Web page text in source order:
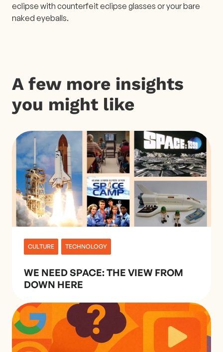
eclipse with counterfeit eclipse glasses or your bare
naked eyeballs.
A few more insights
you might like
CULTURE TECHNOLOGY
WE NEED SPACE: THE VIEW FROM
DOWN HERE